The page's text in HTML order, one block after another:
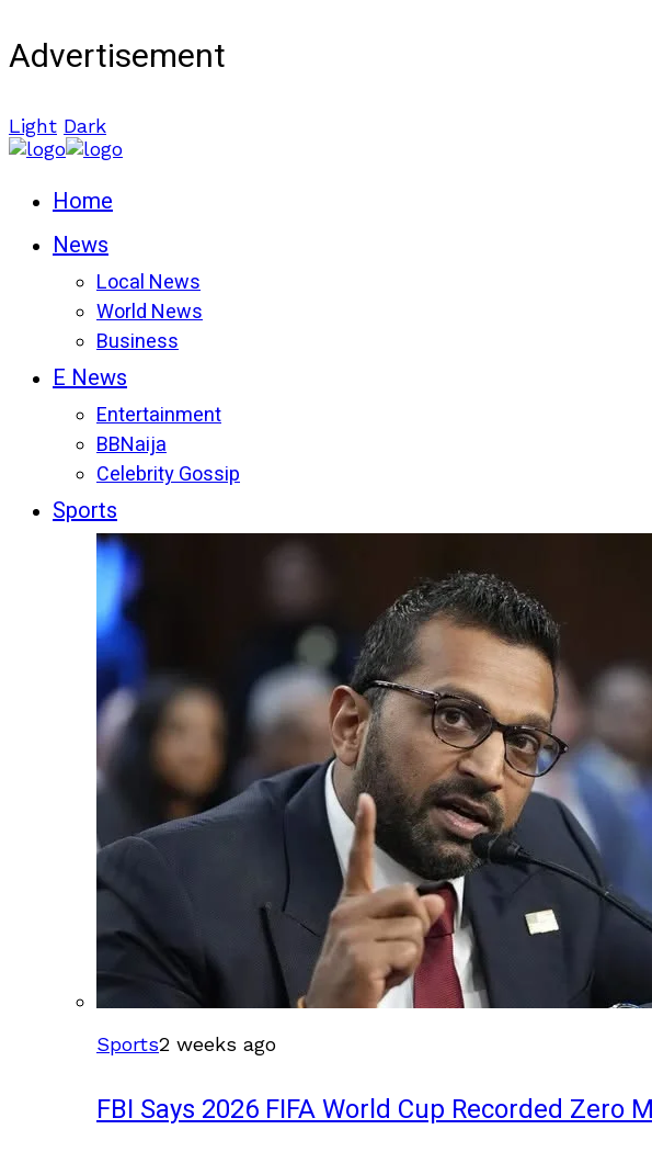
Advertisement
Light Dark
Home
News
Local News
World News
Business
E News
Entertainment
BBNaija
Celebrity Gossip
Sports
Sports2 weeks ago
FBI Says 2026 FIFA World Cup Recorded Zero